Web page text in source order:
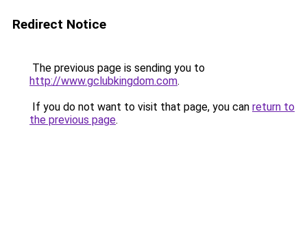
Redirect Notice
The previous page is sending you to
http://www.gclubkingdom.com.
If you do not want to visit that page, you can return to
the previous page.